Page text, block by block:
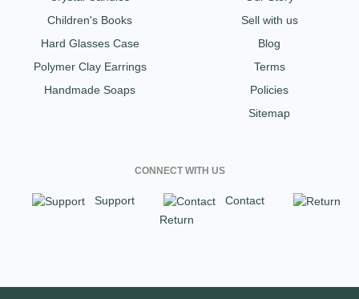
Children's Books
Hard Glasses Case
Polymer Clay Earrings
Handmade Soaps
Sell with us
Blog
Terms
Policies
Sitemap
CONNECT WITH US
Support
Contact
Return